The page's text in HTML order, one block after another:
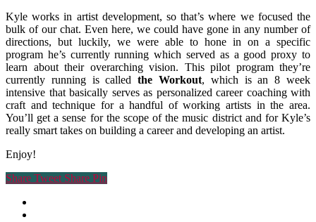
Kyle works in artist development, so that’s where we focused the
bulk of our chat. Even here, we could have gone in any number of
directions, but luckily, we were able to hone in on a specific
program he’s currently running which served as a good proxy to
learn about their overarching vision. This pilot program they’re
currently running is calledthe Workout, which is an 8 week
intensive that basically serves as personalized career coaching with
craft and technique for a handful of working artists in the area.
You’ll get a sense for the scope of the music district and for Kyle’s
really smart takes on building a career and developing an artist.
Enjoy!
Share Tweet Share Pin